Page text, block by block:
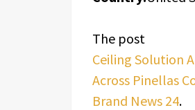
The post
Ceiling Solution
Across Pinellas
Brand News 24.